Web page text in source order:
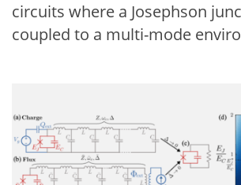
circuits where a Josephson
coupled to a multi-mode